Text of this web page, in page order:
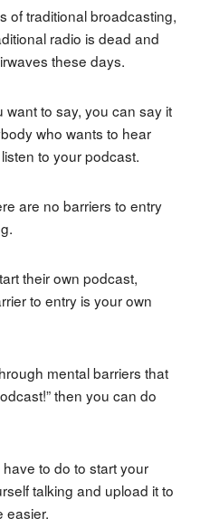
of traditional broadcasting,
radio is dead and
these days.
to say, you can say it
who wants to hear
to your podcast.
are no barriers to entry
their own podcast,
to entry is your own
mental barriers that
then you can do
to do to start your
talking and upload it to
easier.